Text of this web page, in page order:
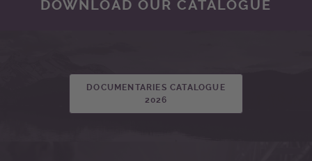
DOWNLOAD OUR CATALOGUE
DOCUMENTARIES CATALOGUE
2026